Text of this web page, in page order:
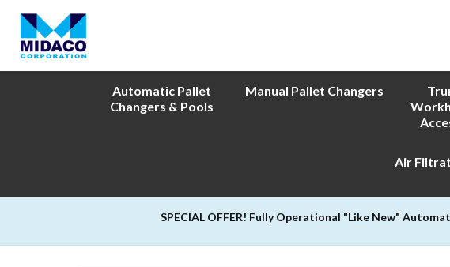
Automatic Pallet
Changers & Pools
Manual Pallet Changers
Air
SPECIAL OFFER! Fully Operational "Like New"